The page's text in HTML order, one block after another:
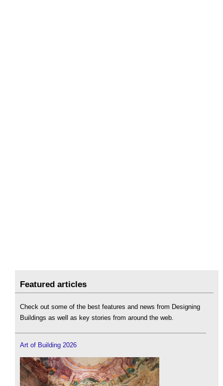
Featured articles
Check out some of the best features and news from Designing
Buildings as well as key stories from around the web.
Art of Building 2026